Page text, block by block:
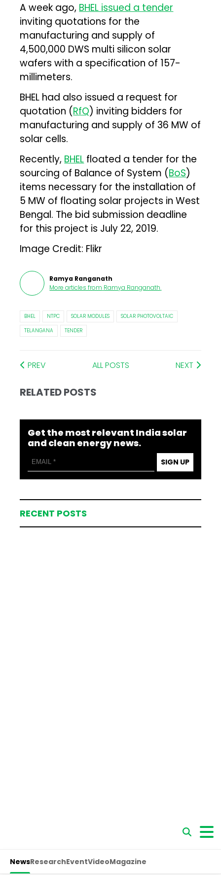
A week ago, BHEL issued a tender
inviting quotations for the
manufacturing and supply of
4,500,000 DWS multi silicon solar
wafers with a specification of 157-
millimeters.
BHEL had also issued a request for
quotation (RfQ) inviting bidders for
manufacturing and supply of 36 MW of
solar cells.
Recently, BHEL floated a tender for the
sourcing of Balance of System (BoS)
items necessary for the installation of
5 MW of floating solar projects in West
Bengal. The bid submission deadline
for this project is July 22, 2019.
Image Credit: Flikr
Ramya Ranganath
More articles from Ramya Ranganath.
BHEL NTPC SOLAR MODULES
SOLAR PHOTOVOLTAIC
TELANGANA
TENDER
PREV ALL POSTS NEXT
RELATED POSTS
Get the most relevant India solar
and clean energy news.
SIGN UP
RECENT POSTS